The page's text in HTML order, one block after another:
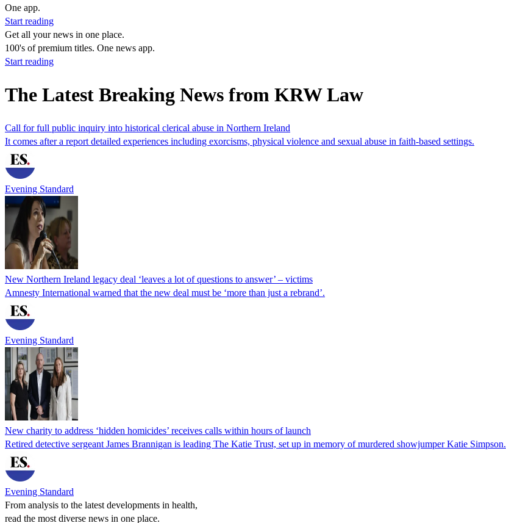
One app.
Start reading
Get all your news in one place.
100's of premium titles. One news app.
Start reading
The Latest Breaking News from KRW Law
Call for full public inquiry into historical clerical abuse in Northern Ireland
It comes after a report detailed experiences including exorcisms, physical violence and sexual abuse in faith-based settings.
Evening Standard
New Northern Ireland legacy deal ‘leaves a lot of questions to answer’ – victims
Amnesty International warned that the new deal must be ‘more than just a rebrand’.
Evening Standard
New charity to address ‘hidden homicides’ receives calls within hours of launch
Retired detective sergeant James Brannigan is leading The Katie Trust, set up in memory of murdered showjumper Katie Simpson.
Evening Standard
From analysis to the latest developments in health,
read the most diverse news in one place.